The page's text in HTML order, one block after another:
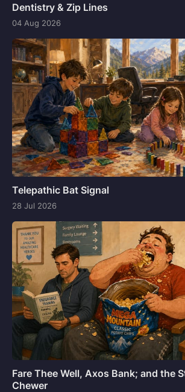
Dentistry & Zip Lines
04 Aug 2026
Telepathic Bat Signal
28 Jul 2026
Fare Thee Well, Axos Bank; and the
Chewer